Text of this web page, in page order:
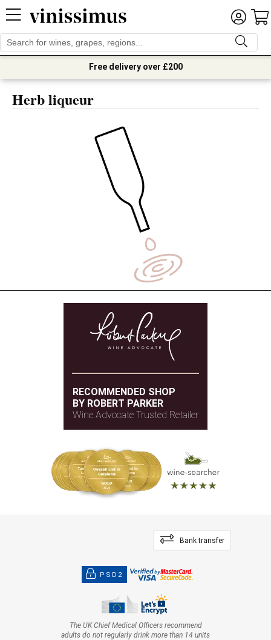
Free delivery over £200
Herb liqueur
RECOMMENDED SHOP
BY ROBERT PARKER
Wine Advocate Trusted Retailer
Bank transfer
PSD2
The UK Chief Medical Officers recommend
adults do not regularly drink more than 14 units